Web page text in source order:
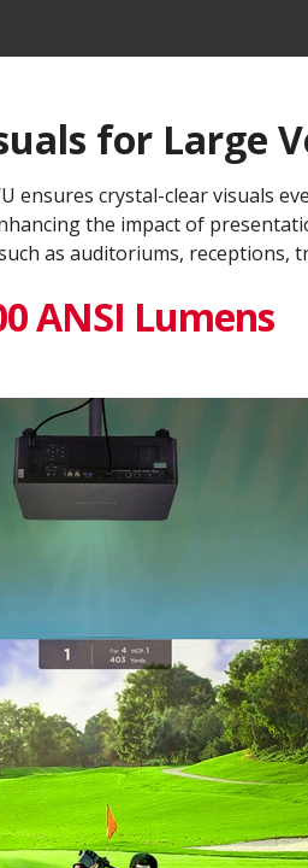
for Large
ensures crystal-clear visuals
the impact of
as auditoriums, receptions,
ANSI Lumens